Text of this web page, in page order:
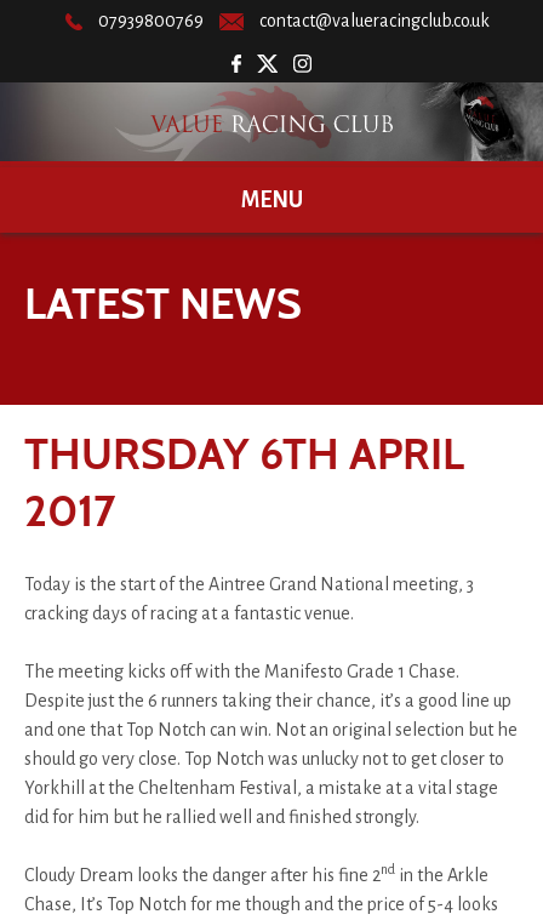
07939800769 contact@valueracingclub.co.uk
MENU
LATEST NEWS
THURSDAY 6TH APRIL
2017
Today is the start of the Aintree Grand National meeting, 3
cracking days of racing at a fantastic venue.
The meeting kicks off with the Manifesto Grade 1 Chase.
Despite just the 6 runners taking their chance, it’s a good line up
and one that Top Notch can win. Not an original selection but he
should go very close. Top Notch was unlucky not to get closer to
Yorkhill at the Cheltenham Festival, a mistake at a vital stage
did for him but he rallied well and finished strongly.
Cloudy Dream looks the danger after his fine 2nd in the Arkle
Chase, It’s Top Notch for me though and the price of 5-4 looks